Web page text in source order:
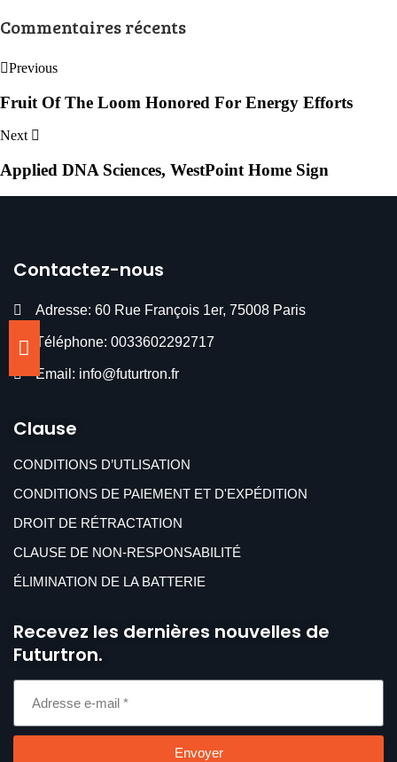
Commentaires récents
Previous
Fruit Of The Loom Honored For Energy Efforts
Next
Applied DNA Sciences, WestPoint Home Sign
Contactez-nous
Adresse: 60 Rue François 1er, 75008 Paris
Téléphone: 0033602292717
Email: info@futurtron.fr
Clause
CONDITIONS D’UTLISATION
CONDITIONS DE PAIEMENT ET D'EXPÉDITION
DROIT DE RÉTRACTATION
CLAUSE DE NON-RESPONSABILITÉ
ÉLIMINATION DE LA BATTERIE
Recevez les dernières nouvelles de
Futurtron.
Envoyer